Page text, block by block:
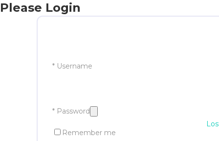
Please Login
* Username
* Password
Remember me